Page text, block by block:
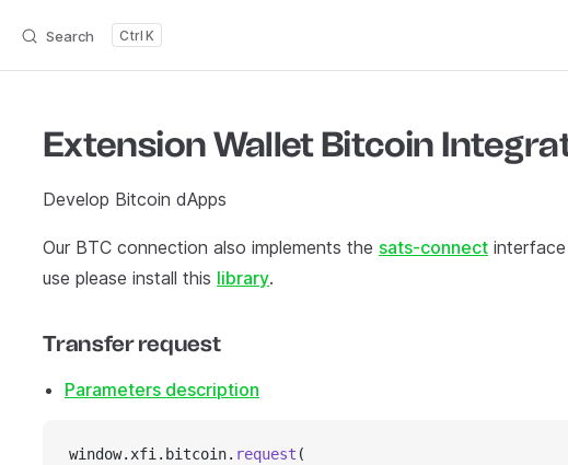
Search K
Extension Wallet Bitcoin
Develop Bitcoin dApps
Our BTC connection also implements the sats-connect
use please install this library.
Transfer request
Parameters description
window.xfi.bitcoin. request (